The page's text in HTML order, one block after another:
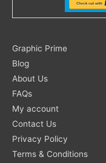
Graphic Prime
Blog
About Us
FAQs
My account
Contact Us
Privacy Policy
Terms & Conditions
Search
for: